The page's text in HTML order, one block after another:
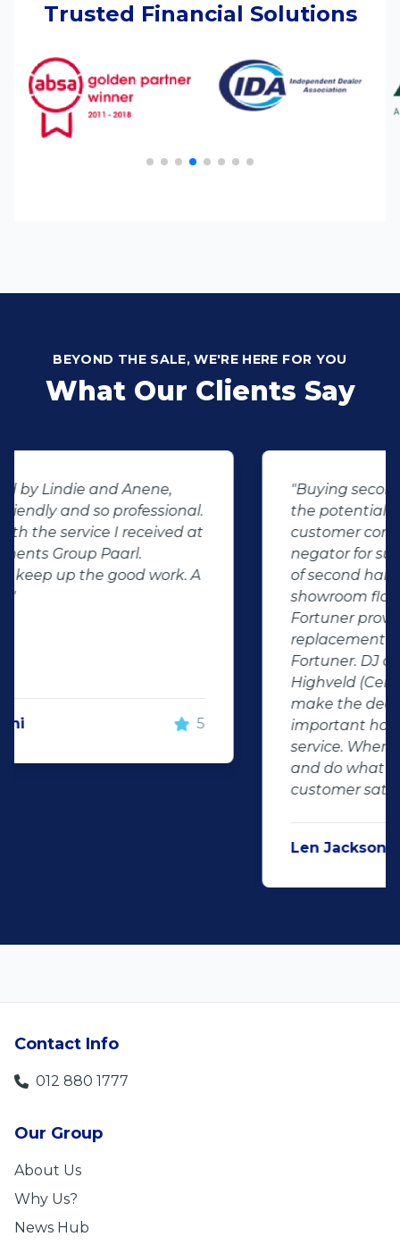
Trusted Financial Solutions
BEYOND THE SALE, WE'RE HERE FOR YOU
What Our Clients Say
"Buying second hand will always have
the potential for dissapointed
customer complaints. The biggest
negator for such pitfalls, is the selection
of second hand stock on the
Fortuner proved to be a great buy as
Fortuner. DJ at Auto Investment
Highveld (Centurion) went all out to
make the deal happen. More
important however, is the after sales
service. When you say what you will do
and do what you said, it makes for
5
Contact Info
012 880 1777
Our Group
About Us
Why Us?
News Hub